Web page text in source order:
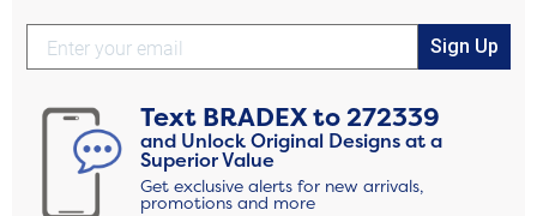
Sign Up
Text BRADEXto272339
and Unlock Original Designs at a
Superior Value
Get exclusive alerts for new arrivals,
promotions and more